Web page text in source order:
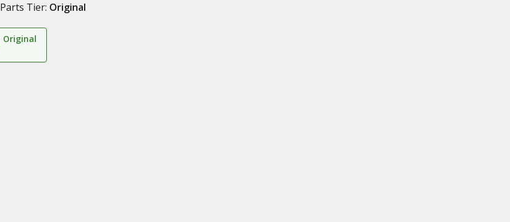
Parts Tier: Original
Original